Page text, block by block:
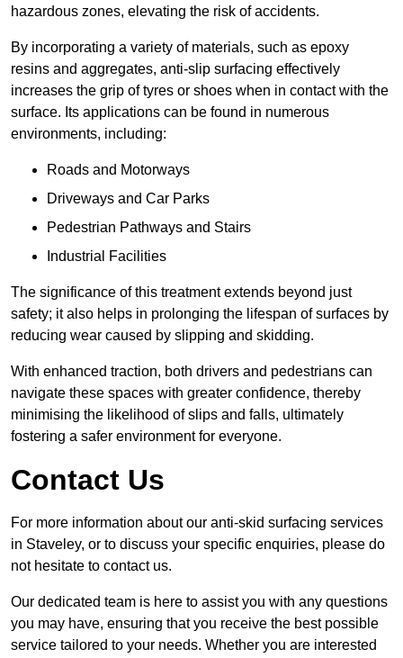
hazardous zones, elevating the risk of accidents.
By incorporating a variety of materials, such as epoxy
resins and aggregates, anti-slip surfacing effectively
increases the grip of tyres or shoes when in contact with the
surface. Its applications can be found in numerous
environments, including:
Roads and Motorways
Driveways and Car Parks
Pedestrian Pathways and Stairs
Industrial Facilities
The significance of this treatment extends beyond just
safety; it also helps in prolonging the lifespan of surfaces by
reducing wear caused by slipping and skidding.
With enhanced traction, both drivers and pedestrians can
navigate these spaces with greater confidence, thereby
minimising the likelihood of slips and falls, ultimately
fostering a safer environment for everyone.
Contact Us
For more information about our anti-skid surfacing services
in Staveley, or to discuss your specific enquiries, please do
not hesitate to contact us.
Our dedicated team is here to assist you with any questions
you may have, ensuring that you receive the best possible
service tailored to your needs. Whether you are interested